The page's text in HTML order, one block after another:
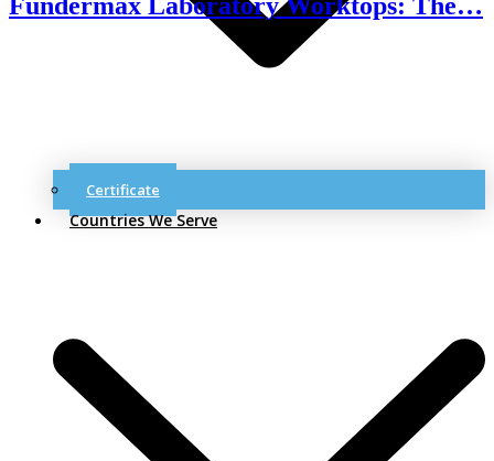
Certificate
Countries We Serve